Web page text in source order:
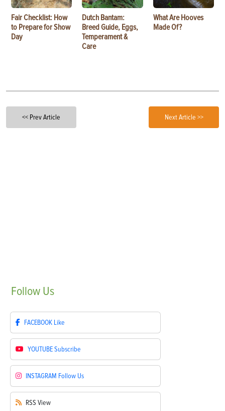
Fair Checklist: How
to Prepare for Show
Day
Dutch Bantam:
Breed Guide, Eggs,
Temperament &
Care
What Are Hooves
Made Of?
<< Prev Article Next Article >>
Follow Us
FACEBOOK Like
YOUTUBESubscribe
INSTAGRAM Follow Us
RSS View